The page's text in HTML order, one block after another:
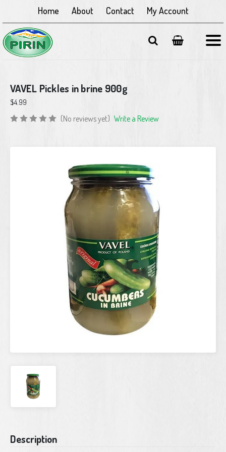
Home About Contact My Account
VAVEL Pickles in brine 900g
$4.99
(No reviews yet) Write a Review
Description
Current
Stock: